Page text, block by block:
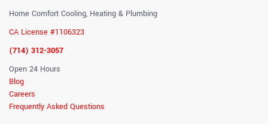
Home Comfort Cooling, Heating & Plumbing
CA License #1106323
(714) 312-3057
Open 24 Hours
Blog
Careers
Frequently Asked Questions